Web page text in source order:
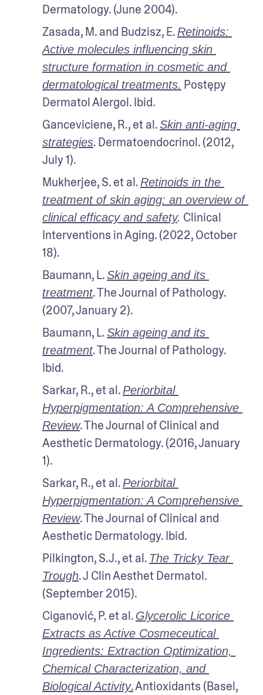
Dermatology. (June 2004).
Zasada, M. and Budzisz, E. Retinoids:
Active molecules influencing skin
structure formation in cosmetic and
dermatological treatments. Postępy
Dermatol Alergol. Ibid.
Ganceviciene, R., et al. Skin anti-aging
strategies. Dermatoendocrinol. (2012,
July 1).
Mukherjee, S. et al. Retinoids in the
treatment of skin aging: an overview of
clinical efficacy and safety. Clinical
Interventions in Aging. (2022, October
18).
Baumann, L. Skin ageing and its
treatment. The Journal of Pathology.
(2007, January 2).
Baumann, L. Skin ageing and its
treatment. The Journal of Pathology.
Ibid.
Sarkar, R., et al. Periorbital
Hyperpigmentation: A Comprehensive
Review. The Journal of Clinical and
Aesthetic Dermatology. (2016, January
1).
Sarkar, R., et al. Periorbital
Hyperpigmentation: A Comprehensive
Review. The Journal of Clinical and
Aesthetic Dermatology. Ibid.
Pilkington, S.J., et al. The Tricky Tear
Trough. J Clin Aesthet Dermatol.
(September 2015).
Ciganović, P. et al. Glycerolic Licorice
Extracts as Active Cosmeceutical
Ingredients: Extraction Optimization,
Chemical Characterization, and
Biological Activity. Antioxidants (Basel,